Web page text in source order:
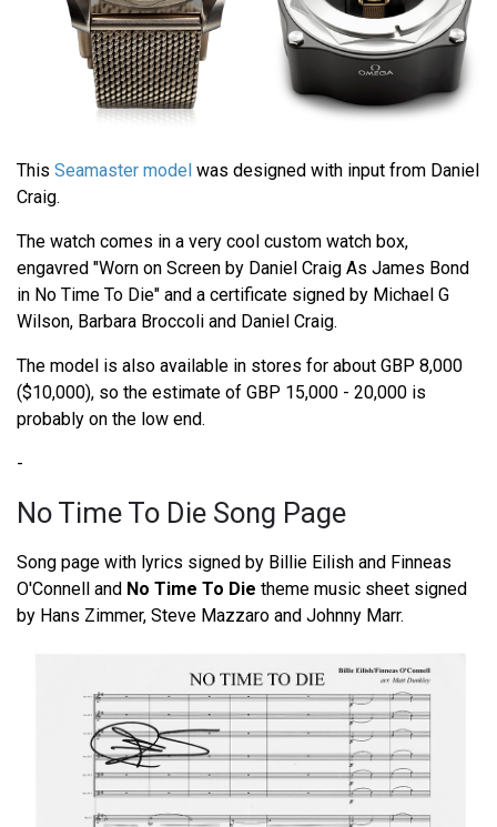
This Seamaster model was designed with input from Daniel
Craig.
The watch comes in a very cool custom watch box,
engavred "Worn on Screen by Daniel Craig As James Bond
in No Time To Die" and a certificate signed by Michael G
Wilson, Barbara Broccoli and Daniel Craig.
The model is also available in stores for about GBP 8,000
($10,000), so the estimate of GBP 15,000 - 20,000 is
probably on the low end.
-
No Time To Die Song Page
Song page with lyrics signed by Billie Eilish and Finneas
O'Connell and No Time To Die theme music sheet signed
by Hans Zimmer, Steve Mazzaro and Johnny Marr.